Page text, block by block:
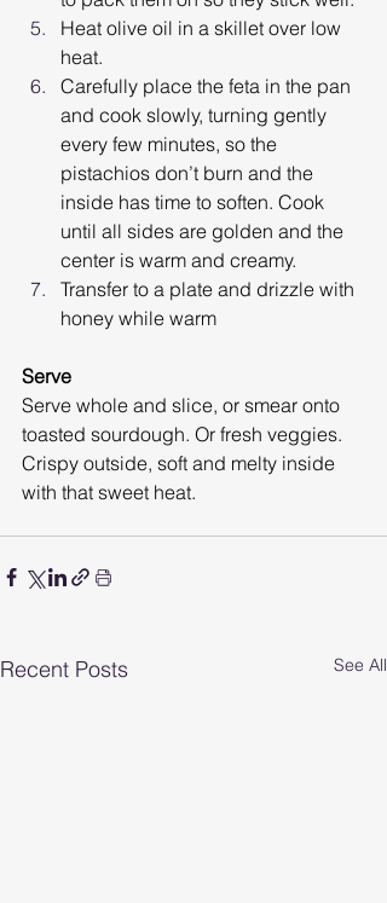
Heat olive oil in a skillet over low
heat.
Carefully place the feta in the pan
and cook slowly, turning gently
every few minutes, so the
pistachios don’t burn and the
inside has time to soften. Cook
until all sides are golden and the
center is warm and creamy.
Transfer to a plate and drizzle with
honey while warm
Serve
Serve whole and slice, or smear onto
toasted sourdough. Or fresh veggies.
Crispy outside, soft and melty inside
with that sweet heat.
Recent Posts See All